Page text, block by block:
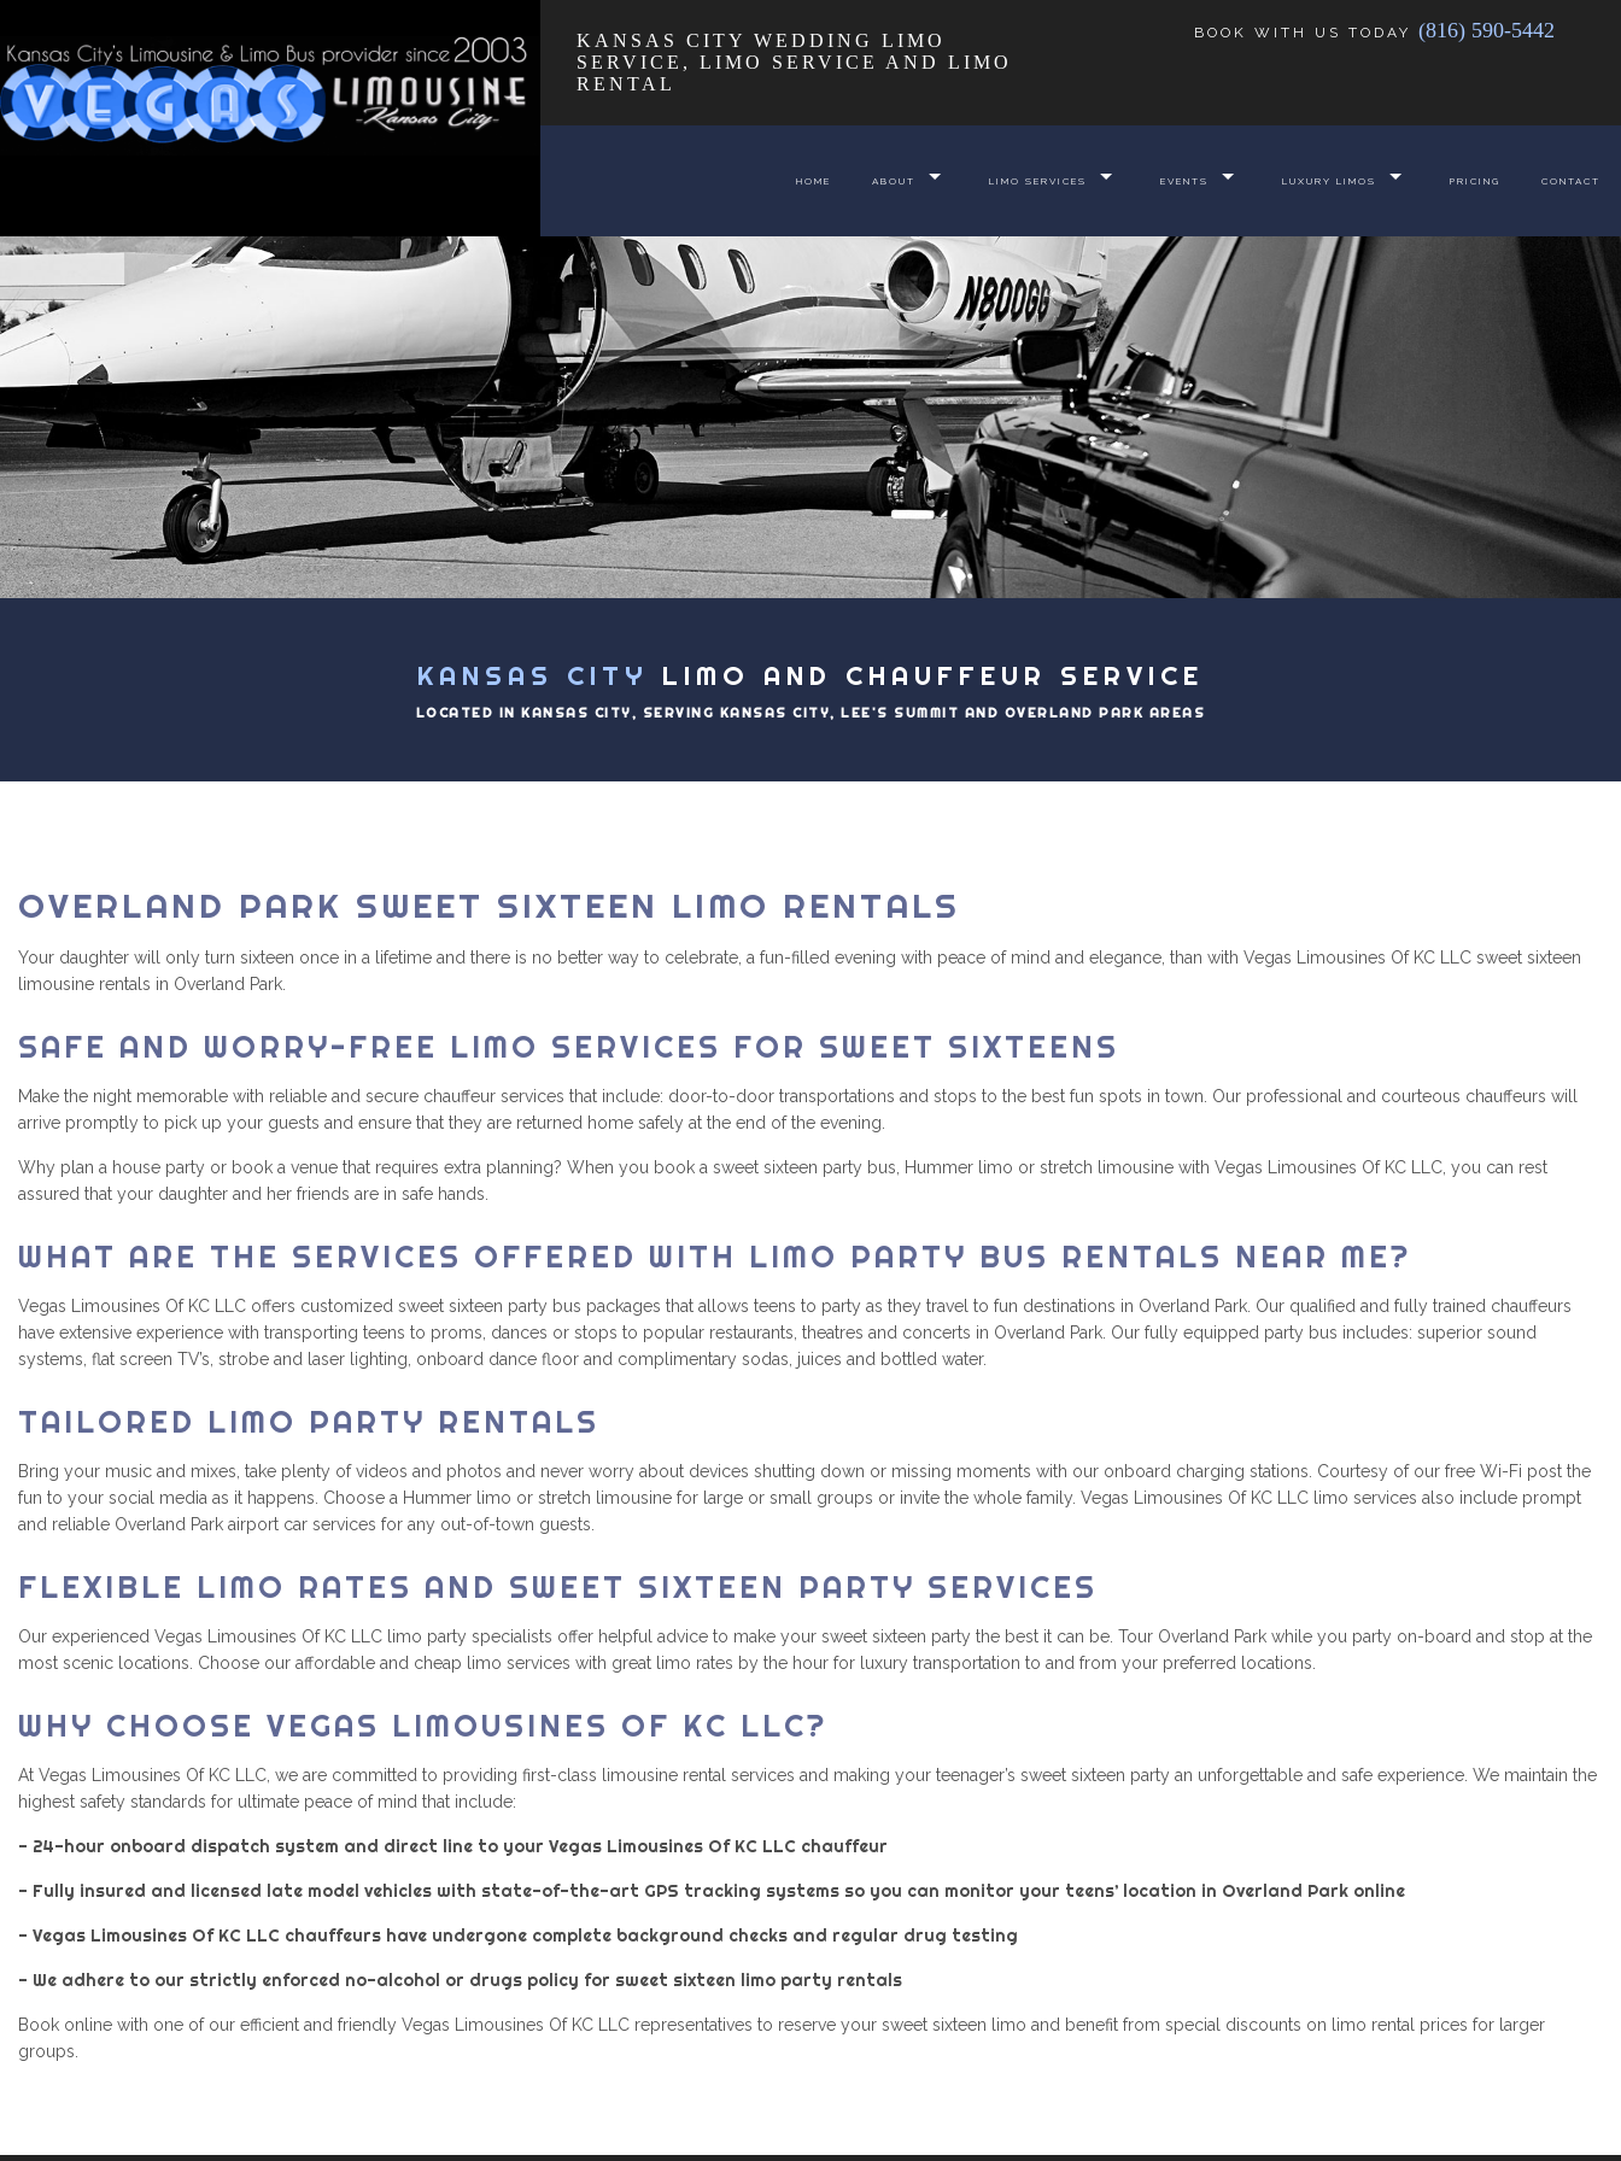
BOOK WITH US TODAY (816) 590-5442
KANSAS CITY WEDDING LIMO
SERVICE, LIMO SERVICE AND LIMO
RENTAL
HOME ABOUT LIMO SERVICES EVENTS LUXURY LIMOS PRICING CONTACT
KANSAS CITY LIMO AND CHAUFFEUR SERVICE
LOCATED IN KANSAS CITY, SERVING KANSAS CITY, LEE'S SUMMIT AND OVERLAND PARK AREAS
OVERLAND PARK SWEET SIXTEEN LIMO RENTALS
Your daughter will only turn sixteen once in a lifetime and there is no better way to celebrate, a fun-filled evening with peace of mind and elegance, than with Vegas Limousines Of KC LLC sweet sixteen
limousine rentals in Overland Park.
SAFE AND WORRY-FREE LIMO SERVICES FOR SWEET SIXTEENS
Make the night memorable with reliable and secure chauffeur services that include: door-to-door transportations and stops to the best fun spots in town. Our professional and courteous chauffeurs will
arrive promptly to pick up your guests and ensure that they are returned home safely at the end of the evening.
Why plan a house party or book a venue that requires extra planning? When you book a sweet sixteen party bus, Hummer limo or stretch limousine with Vegas Limousines Of KC LLC, you can rest
assured that your daughter and her friends are in safe hands.
WHAT ARE THE SERVICES OFFERED WITH LIMO PARTY BUS RENTALS NEAR ME?
Vegas Limousines Of KC LLC offers customized sweet sixteen party bus packages that allows teens to party as they travel to fun destinations in Overland Park. Our qualified and fully trained chauffeurs
have extensive experience with transporting teens to proms, dances or stops to popular restaurants, theatres and concerts in Overland Park. Our fully equipped party bus includes: superior sound
systems, flat screen TV’s, strobe and laser lighting, onboard dance floor and complimentary sodas, juices and bottled water.
TAILORED LIMO PARTY RENTALS
Bring your music and mixes, take plenty of videos and photos and never worry about devices shutting down or missing moments with our onboard charging stations. Courtesy of our free Wi-Fi post the
fun to your social media as it happens. Choose a Hummer limo or stretch limousine for large or small groups or invite the whole family. Vegas Limousines Of KC LLC limo services also include prompt
and reliable Overland Park airport car services for any out-of-town guests.
FLEXIBLE LIMO RATES AND SWEET SIXTEEN PARTY SERVICES
Our experienced Vegas Limousines Of KC LLC limo party specialists offer helpful advice to make your sweet sixteen party the best it can be. Tour Overland Park while you party on-board and stop at the
most scenic locations. Choose our affordable and cheap limo services with great limo rates by the hour for luxury transportation to and from your preferred locations.
WHY CHOOSE VEGAS LIMOUSINES OF KC LLC?
At Vegas Limousines Of KC LLC, we are committed to providing first-class limousine rental services and making your teenager’s sweet sixteen party an unforgettable and safe experience. We maintain the
highest safety standards for ultimate peace of mind that include:
- 24-hour onboard dispatch system and direct line to your Vegas Limousines Of KC LLC chauffeur
- Fully insured and licensed late model vehicles with state-of-the-art GPS tracking systems so you can monitor your teens’ location in Overland Park online
- Vegas Limousines Of KC LLC chauffeurs have undergone complete background checks and regular drug testing
- We adhere to our strictly enforced no-alcohol or drugs policy for sweet sixteen limo party rentals
Book online with one of our efficient and friendly Vegas Limousines Of KC LLC representatives to reserve your sweet sixteen limo and benefit from special discounts on limo rental prices for larger
groups.